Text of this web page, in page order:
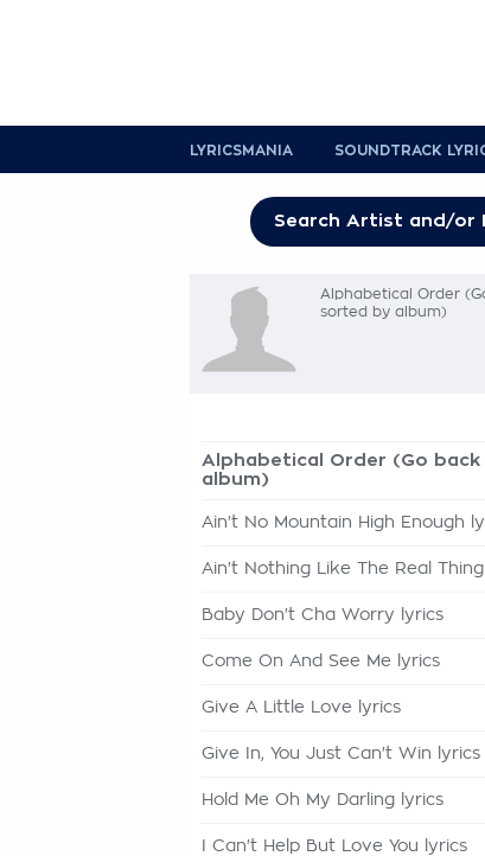
LYRICSMANIA SOUNDTRACK
Alphabetical Order
sorted by album)
Alphabetical Order (Go
album)
Ain't No Mountain High Enough
Ain't Nothing Like The Real
Baby Don't Cha Worry lyrics
Come On And See Me lyrics
Give A Little Love lyrics
Give In, You Just Can't Win lyrics
Hold Me Oh My Darling lyrics
I Can't Help But Love You lyrics